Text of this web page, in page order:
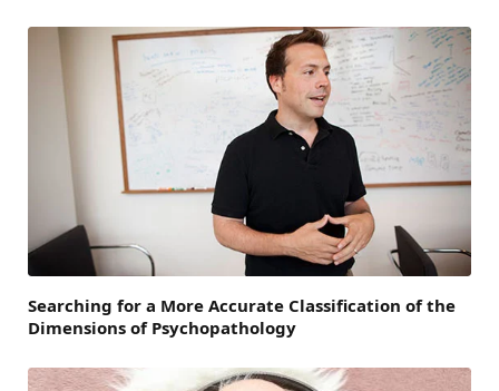
Searching for a More Accurate Classification of the
Dimensions of Psychopathology